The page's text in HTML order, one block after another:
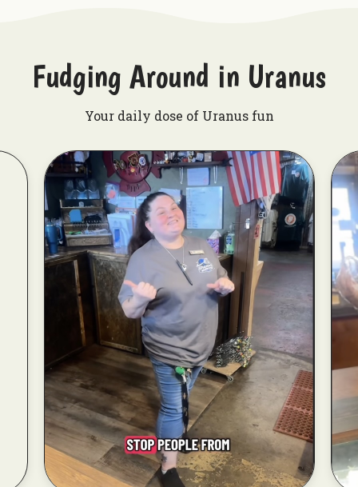
Fudging Around in Uranus
Your daily dose of Uranus fun